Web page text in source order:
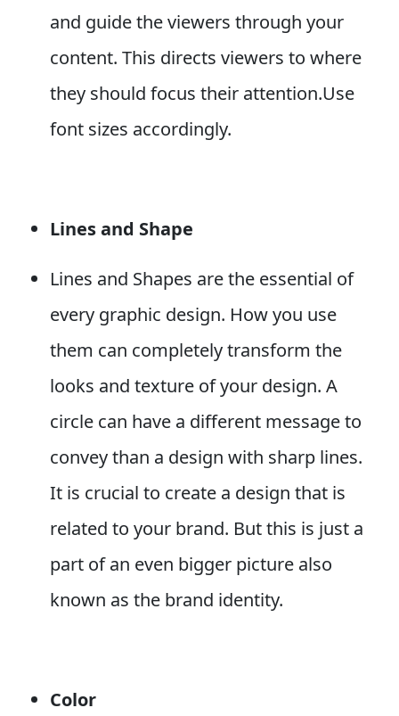
and guide the viewers through your
content. This directs viewers to where
they should focus their attention.Use
font sizes accordingly.
Lines and Shape
Lines and Shapes are the essential of
every graphic design. How you use
them can completely transform the
looks and texture of your design. A
circle can have a different message to
convey than a design with sharp lines.
It is crucial to create a design that is
related to your brand. But this is just a
part of an even bigger picture also
known as the brand identity.
Color